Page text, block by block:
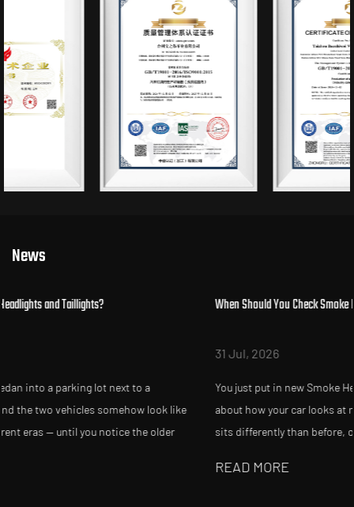
News
When Should You Check Smoke Headlights After Replacement?
You just put in new Smoke Headlights and Taillights, and
about how your car looks at night feels slightly off. Maybe the beam
sits differently than before, or a friend mentions your tailligh...